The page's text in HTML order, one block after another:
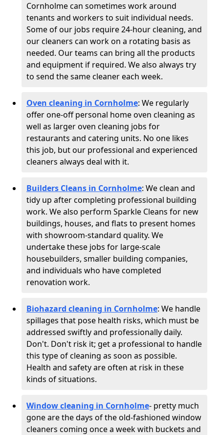
Cornholme can sometimes work around
tenants and workers to suit individual needs.
Some of our jobs require 24-hour cleaning, and
our cleaners can work on a rotating basis as
needed. Our teams can bring all the products
and equipment if required. We also always try
to send the same cleaner each week.
Oven cleaning in Cornholme: We regularly
offer one-off personal home oven cleaning as
well as larger oven cleaning jobs for
restaurants and catering units. No one likes
this job, but our professional and experienced
cleaners always deal with it.
Builders Cleans in Cornholme: We clean and
tidy up after completing professional building
work. We also perform Sparkle Cleans for new
buildings, houses, and flats to present homes
with showroom-standard quality. We
undertake these jobs for large-scale
housebuilders, smaller building companies,
and individuals who have completed
renovation work.
Biohazard cleaning in Cornholme: We handle
spillages that pose health risks, which must be
addressed swiftly and professionally daily.
Don't. Don't risk it; get a professional to handle
this type of cleaning as soon as possible.
Health and safety are often at risk in these
kinds of situations.
Window cleaning in Cornholme- pretty much
gone are the days of the old-fashioned window
cleaners coming once a week with buckets and